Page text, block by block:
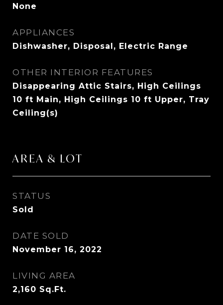
None
APPLIANCES
Dishwasher, Disposal, Electric Range
OTHER INTERIOR FEATURES
Disappearing Attic Stairs, High Ceilings
10 ft Main, High Ceilings 10 ft Upper, Tray
Ceiling(s)
AREA & LOT
STATUS
Sold
DATE SOLD
November 16, 2022
LIVING AREA
2,160 Sq.Ft.